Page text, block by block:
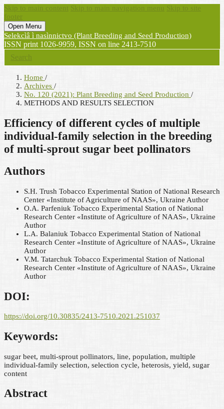
Skip to main content Skip to main navigation menu Skip to site
footer
Open Menu
Selekcìâ ì nasìnnictvo (Plant Breeding and Seed Production)
ISSN print 1026-9959, ISSN on line 2413-7510
Search
Home /
Archives /
No. 120 (2021): Plant Breeding and Seed Production /
METHODS AND RESULTS SELECTION
Efficiency of different cycles of multiple
individual-family selection in the breeding
of multi-sprout sugar beet pollinators
Authors
S.H. Trush Tobacco Experimental Station of National Research
Center «Institute of Agriculture of NAAS», Ukraine Author
O.А. Parfenіuk Tobacco Experimental Station of National
Research Center «Institute of Agriculture of NAAS», Ukraine
Author
L.А. Balanіuk Tobacco Experimental Station of National
Research Center «Institute of Agriculture of NAAS», Ukraine
Author
V.M. Tatarchuk Tobacco Experimental Station of National
Research Center «Institute of Agriculture of NAAS», Ukraine
Author
DOI:
https://doi.org/10.30835/2413-7510.2021.251037
Keywords:
sugar beet, multi-sprout pollinators, line, population, multiple
individual-family selection, selection cycle, heterosis, yield, sugar
content
Abstract